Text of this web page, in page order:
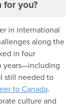
for you?
in international
along the
in four
years—including
still needed to
to Canada.
culture and